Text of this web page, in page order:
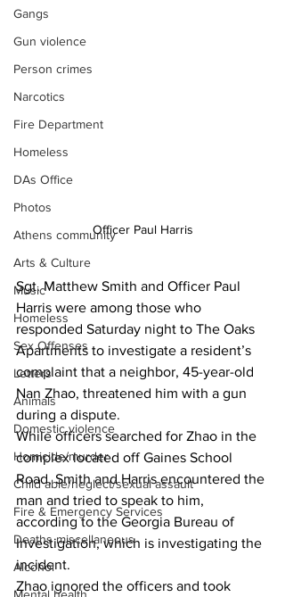
Gangs
Gun violence
Person crimes
Narcotics
Fire Department
Homeless
DAs Office
Photos
Athens community
Arts & Culture
Music
Homeless
Sex Offenses
Letters
Animals
Domestic violence
Homicide/murder
Child able/neglect/sexual assault
Fire & Emergency Services
Deaths miscellaneous
Alcohol
Officer Paul Harris
Sgt. Matthew Smith and Officer Paul
Harris were among those who
responded Saturday night to The Oaks
Apartments to investigate a resident’s
complaint that a neighbor, 45-year-old
Nan Zhao, threatened him with a gun
during a dispute.
While officers searched for Zhao in the
complex located off Gaines School
Road, Smith and Harris encountered the
man and tried to speak to him,
according to the Georgia Bureau of
Investigation, which is investigating the
incident.
Zhao ignored the officers and took